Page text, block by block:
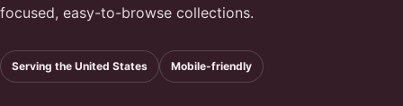
focused, easy-to-browse collections.
Serving the United States Mobile-friendly